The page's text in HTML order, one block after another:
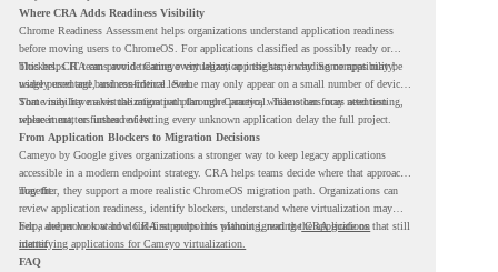
Where CRA Adds Readiness Visibility
Chrome Readiness Assessment helps organizations understand application readiness
before moving users to ChromeOS. For applications classified as possibly ready or
blockers, CRA can provide Cameyo virtualization insights, including compatibility,
usage percentage, and confidence level.
This helps IT teams avoid treating every legacy app the same way. Some apps may be
widely used and business-critical. Some may only appear on a small number of devices.
Some may have a virtualization path through Cameyo, while others may need testing,
replacement, or further review.
That visibility makes the migration plan more practical. Teams can focus attention
where it matters instead of letting every unknown application delay the full project.
From Application Blockers to Migration Decisions
Cameyo by Google gives organizations a stronger way to keep legacy applications
accessible in a modern endpoint strategy. CRA helps teams decide where that approach
may fit.
Together, they support a more realistic ChromeOS migration path. Organizations can
review application readiness, identify blockers, understand where virtualization may
help, and move toward cloud-first endpoints without ignoring the applications that still
matter.
For a deeper look at how CRA supports this planning, read theCRA guide on
identifying applications for Cameyo virtualization.
FAQ